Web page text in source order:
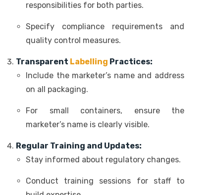
responsibilities for both parties.
Specify compliance requirements and
quality control measures.
Transparent Labelling Practices:
Include the marketer’s name and address
on all packaging.
For small containers, ensure the
marketer’s name is clearly visible.
Regular Training and Updates:
Stay informed about regulatory changes.
Conduct training sessions for staff to